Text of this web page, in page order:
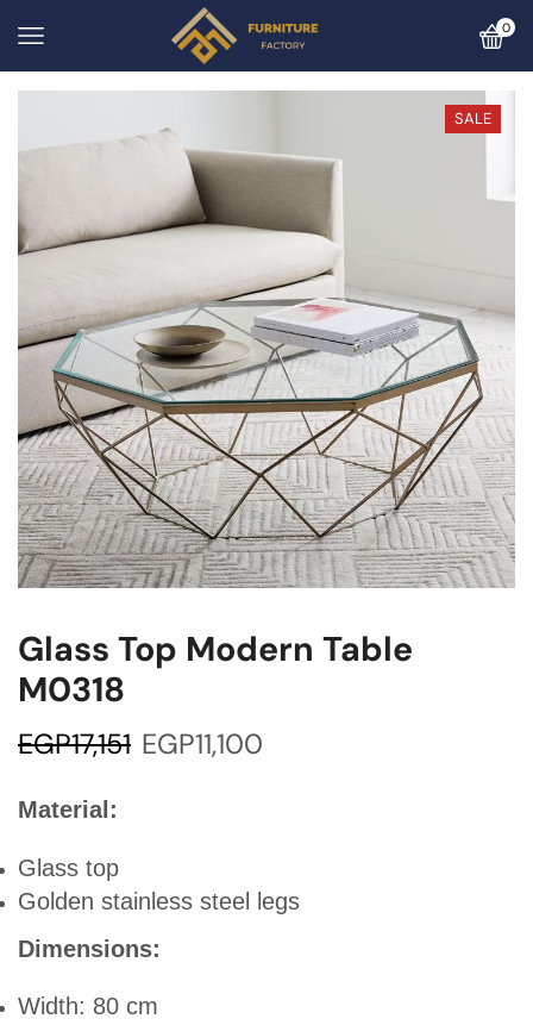
0
SALE
Glass Top Modern Table
M0318
EGP17,151 EGP11,100
Material:
Glass top
Golden stainless steel legs
Dimensions:
Width: 80 cm